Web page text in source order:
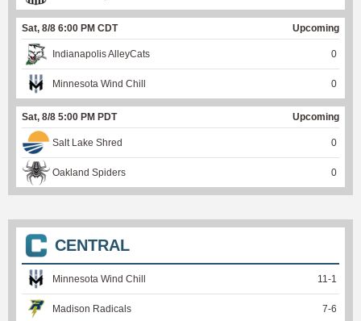
Sat, 8/8 6:00 PM CDT Upcoming
Indianapolis AlleyCats 0
Minnesota Wind Chill 0
Sat, 8/8 5:00 PM PDT Upcoming
Salt Lake Shred 0
Oakland Spiders 0
CENTRAL
Minnesota Wind Chill 11 -1
Madison Radicals 7-6